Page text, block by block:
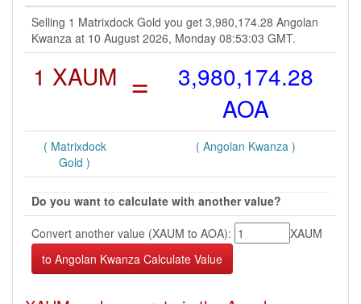
Selling 1 Matrixdock Gold you get 3,980,174.28 Angolan
Kwanza at 10 August 2026, Monday 08:53:03 GMT.
1 XAUM =
3,980,174.28
AOA
( Matrixdock
Gold )
( Angolan Kwanza )
Do you want to calculate with another value?
Convert another value (XAUM to AOA):
XAUM